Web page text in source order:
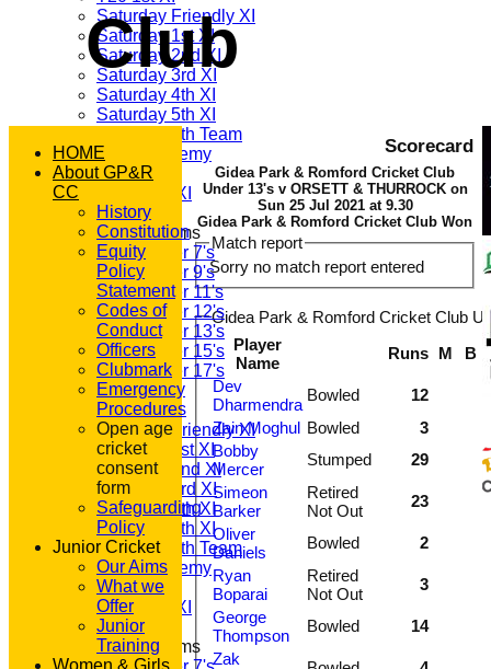
Club
Saturday Friendly XI
Saturday 1st XI
Saturday 2nd XI
Saturday 3rd XI
Saturday 4th XI
Saturday 5th XI
Saturday 6th Team
GPR Academy
1st XI LC
Sunday A XI
Junior Teams
Under 7's
Under 9's
Under 11's
Under 12's
Under 13's
Under 15's
Under 17's
TEAMSHEETS
T20 1st XI
Saturday Friendly XI
Saturday 1st XI
Saturday 2nd XI
Saturday 3rd XI
Saturday 4th XI
Saturday 5th XI
Saturday 6th Team
GPR Academy
1st XI LC
Sunday A XI
Junior Teams
Scorecard
Gidea Park & Romford Cricket Club
Under 13's v ORSETT & THURROCK on
Sun 25 Jul 2021 at 9.30
Gidea Park & Romford Cricket Club Won
Match report
Sorry no match report entered
Gidea Park & Romford Cricket Club
Player
Name
Runs M B
Dev
Dharmendra
Bowled
12
Zain Moghul Bowled
3
Bobby
Mercer
Stumped
29
Simeon
Barker
Retired
Not Out
23
Oliver
Daniels
Bowled
2
Ryan
Boparai
Retired
Not Out
3
George
Thompson
Bowled
14
Zak
HOME
About GP&R
CC
History
Constitution
Equity
Policy
Statement
Codes of
Conduct
Officers
Clubmark
Emergency
Procedures
Open age
cricket
consent
form
Safeguarding
Policy
Junior Cricket
Our Aims
What we
Offer
Junior
Training
Women & Girls